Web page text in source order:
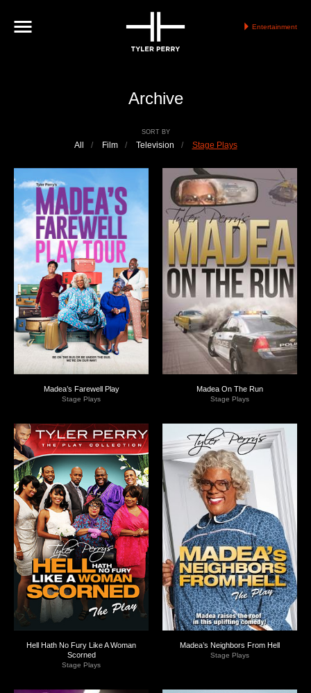
Entertainment
Archive
SORT BY
All / Film / Television / Stage Plays
Madea’s Farewell Play
Stage Plays
Madea On The Run
Stage Plays
Hell Hath No Fury Like A Woman
Scorned
Stage Plays
Madea’s Neighbors From Hell
Stage Plays